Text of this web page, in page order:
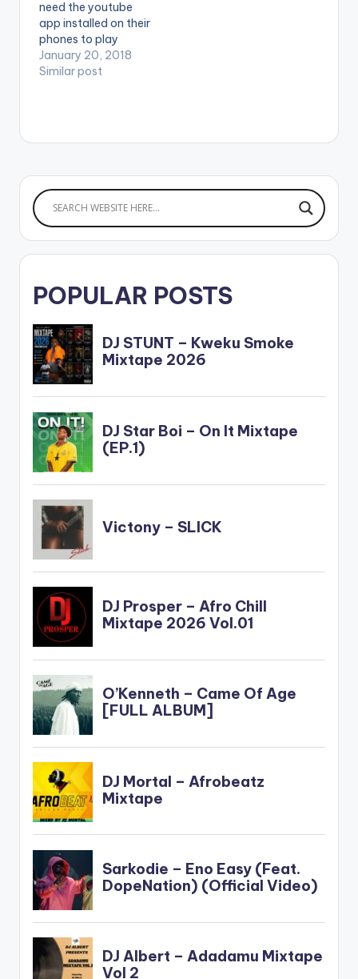
need the youtube
app installed on their
phones to play
videos. Enjoy the
video !.
January 20, 2018
Similar post
POPULAR POSTS